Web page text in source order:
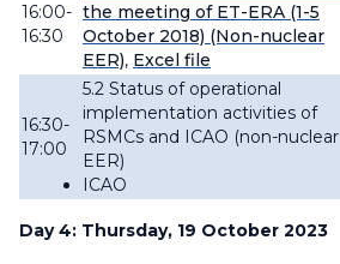
16:00-
16:30
the meeting of ET-ERA (1-5
October 2018) (Non-nuclear
EER), Excel file
16:30-
17:00
5.2 Status of operational
implementation activities of
RSMCs and ICAO (non-nuclear
EER)
ICAO
Day 4: Thursday, 19 October 2023